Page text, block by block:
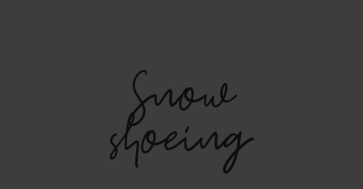
Snow
shoeing